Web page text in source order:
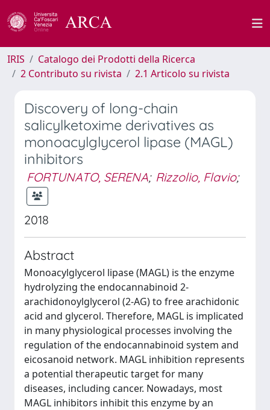
IRIS
Catalogo dei Prodotti della Ricerca
2 Contributo su rivista
2.1 Articolo su rivista
Discovery of long-chain
salicylketoxime derivatives as
monoacylglycerol lipase (MAGL)
inhibitors
FORTUNATO, SERENA; Rizzolio, Flavio;
2018
Abstract
Monoacylglycerol lipase (MAGL) is the enzyme
hydrolyzing the endocannabinoid 2-
arachidonoylglycerol (2-AG) to free arachidonic
acid and glycerol. Therefore, MAGL is implicated
in many physiological processes involving the
regulation of the endocannabinoid system and
eicosanoid network. MAGL inhibition represents
a potential therapeutic target for many
diseases, including cancer. Nowadays, most
MAGL inhibitors inhibit this enzyme by an